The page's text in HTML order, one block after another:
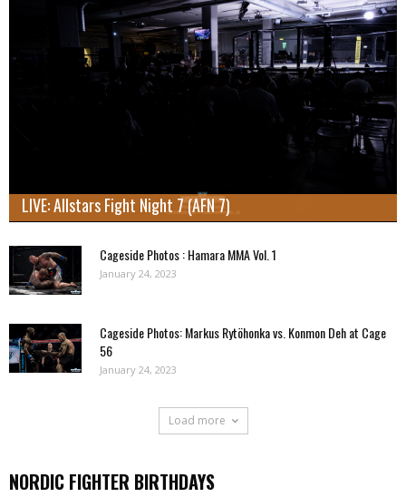
LIVE: Allstars Fight Night 7 (AFN 7)
Cageside Photos : Hamara MMA Vol. 1
January 24, 2023
Cageside Photos: Markus Rytöhonka vs. Konmon Deh at Cage
56
January 24, 2023
Load more
NORDIC FIGHTER BIRTHDAYS